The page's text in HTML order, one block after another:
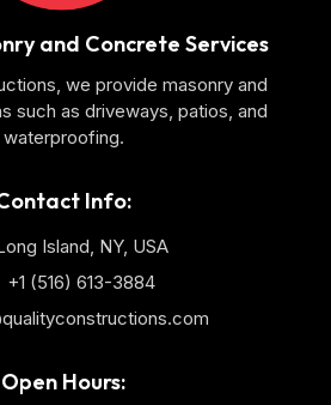
and Concrete Services
we provide masonry and
such as driveways, patios, and
waterproofing.
Info:
Island, NY, USA
+1 (516) 613-3884
Open Hours: